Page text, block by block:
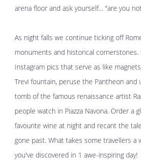
arena floor and ask yourself... "are you
As night falls we continue ticking off
monuments and historical cornerstones.
Instagram pics that serve as like
Trevi fountain, peruse the Pantheon and
tomb of the famous renaissance artist
people watch in Piazza Navona. Order a
favourite wine at night and recant the
gone past. What takes some travellers a
you've discovered in 1 awe-inspiring day!